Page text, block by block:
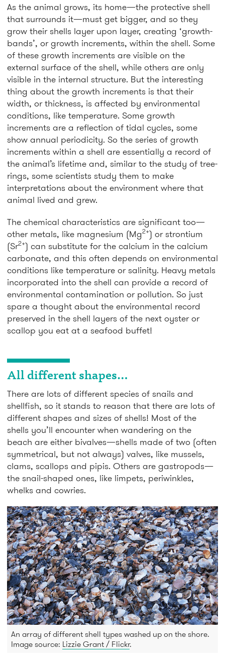
As the animal grows, its home—the protective shell
that surrounds it—must get bigger, and so they
grow their shells layer upon layer, creating ‘growth-
bands’, or growth increments, within the shell. Some
of these growth increments are visible on the
external surface of the shell, while others are only
visible in the internal structure. But the interesting
thing about the growth increments is that their
width, or thickness, is affected by environmental
conditions, like temperature. Some growth
increments are a reflection of tidal cycles, some
show annual periodicity. So the series of growth
increments within a shell are essentially a record of
the animal’s lifetime and, similar to the study of tree-
rings, some scientists study them to make
interpretations about the environment where that
animal lived and grew.
The chemical characteristics are significant too—
other metals, like magnesium (Mg2+) or strontium
(Sr2+) can substitute for the calcium in the calcium
carbonate, and this often depends on environmental
conditions like temperature or salinity. Heavy metals
incorporated into the shell can provide a record of
environmental contamination or pollution. So just
spare a thought about the environmental record
preserved in the shell layers of the next oyster or
scallop you eat at a seafood buffet!
All different shapes…
There are lots of different species of snails and
shellfish, so it stands to reason that there are lots of
different shapes and sizes of shells! Most of the
shells you’ll encounter when wandering on the
beach are either bivalves—shells made of two (often
symmetrical, but not always) valves, like mussels,
clams, scallops and pipis. Others are gastropods—
the snail-shaped ones, like limpets, periwinkles,
whelks and cowries.
An array of different shell types washed up on the shore.
Image source: Lizzie Grant / Flickr.